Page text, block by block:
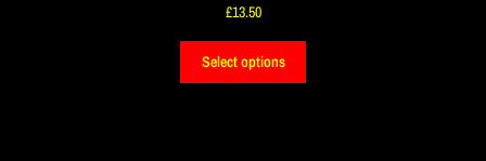
£13.50
Select options